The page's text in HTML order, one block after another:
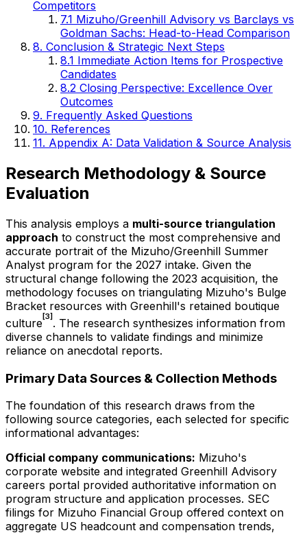
Competitors
7.1 Mizuho/Greenhill Advisory vs Barclays vs
Goldman Sachs: Head-to-Head Comparison
8. Conclusion & Strategic Next Steps
8.1 Immediate Action Items for Prospective
Candidates
8.2 Closing Perspective: Excellence Over
Outcomes
9. Frequently Asked Questions
10. References
11. Appendix A: Data Validation & Source Analysis
Research Methodology & Source
Evaluation
This analysis employs a multi-source triangulation
approach to construct the most comprehensive and
accurate portrait of the Mizuho/Greenhill Summer
Analyst program for the 2027 intake. Given the
structural change following the 2023 acquisition, the
methodology focuses on triangulating Mizuho's Bulge
Bracket resources with Greenhill's retained boutique
culture[3] . The research synthesizes information from
diverse channels to validate findings and minimize
reliance on anecdotal reports.
Primary Data Sources & Collection Methods
The foundation of this research draws from the
following source categories, each selected for specific
informational advantages:
Official company communications: Mizuho's
corporate website and integrated Greenhill Advisory
careers portal provided authoritative information on
program structure and application processes. SEC
filings for Mizuho Financial Group offered context on
aggregate US headcount and compensation trends,